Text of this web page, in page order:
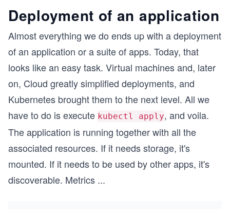
Deployment of an application
Almost everything we do ends up with a deployment
of an application or a suite of apps. Today, that
looks like an easy task. Virtual machines and, later
on, Cloud greatly simplified deployments, and
Kubernetes brought them to the next level. All we
have to do is execute kubectl apply, and voila.
The application is running together with all the
associated resources. If it needs storage, it's
mounted. If it needs to be used by other apps, it's
discoverable. Metrics ...